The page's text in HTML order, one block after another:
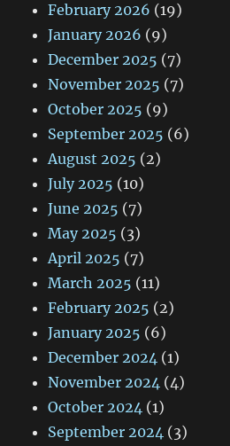
February 2026 (19)
January 2026 (9)
December 2025 (7)
November 2025 (7)
October 2025 (9)
September 2025 (6)
August 2025 (2)
July 2025 (10)
June 2025 (7)
May 2025 (3)
April 2025 (7)
March 2025 (11)
February 2025 (2)
January 2025 (6)
December 2024 (1)
November 2024 (4)
October 2024 (1)
September 2024 (3)